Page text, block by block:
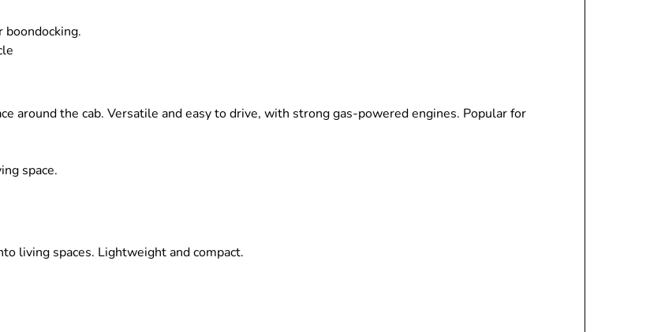
boondocking.
around the cab. Versatile and easy to drive, with strong gas-powered engines. Popular for
space.
living spaces. Lightweight and compact.